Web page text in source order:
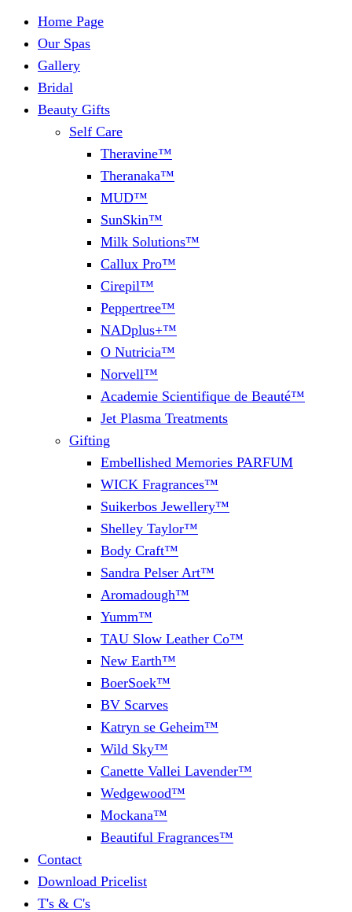
Home Page
Our Spas
Gallery
Bridal
Beauty Gifts
Self Care
Theravine™
Theranaka™
MUD™
SunSkin™
Milk Solutions™
Callux Pro™
Cirepil™
Peppertree™
NADplus+™
O Nutricia™
Norvell™
Academie Scientifique de Beauté™
Jet Plasma Treatments
Gifting
Embellished Memories PARFUM
WICK Fragrances™
Suikerbos Jewellery™
Shelley Taylor™
Body Craft™
Sandra Pelser Art™
Aromadough™
Yumm™
TAU Slow Leather Co™
New Earth™
BoerSoek™
BV Scarves
Katryn se Geheim™
Wild Sky™
Canette Vallei Lavender™
Wedgewood™
Mockana™
Beautiful Fragrances™
Contact
Download Pricelist
T's & C's